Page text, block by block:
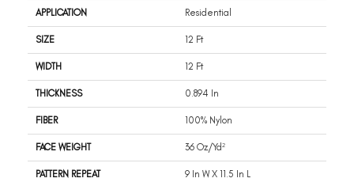
APPLICATION Residential
SIZE 12 Ft
WIDTH 12 Ft
THICKNESS 0.894 In
FIBER 100% Nylon
FACE WEIGHT 36 Oz/yd²
PATTERN REPEAT 9 In W X 11.5 In L